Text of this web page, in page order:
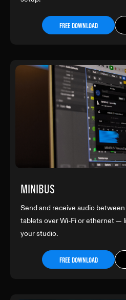
FREE DOWNLOAD
MINIBUS
Send and receive audio
tablets over Wi-Fi or ethernet —
your studio.
FREE DOWNLOAD